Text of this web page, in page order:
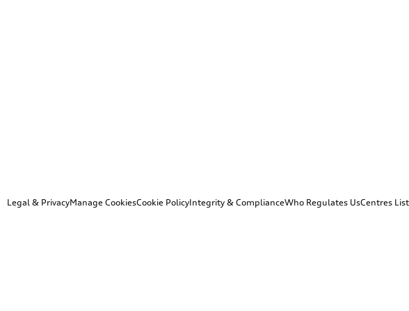
Legal & PrivacyManage CookiesCookie PolicyIntegrity & ComplianceWho Regulates UsCentres List